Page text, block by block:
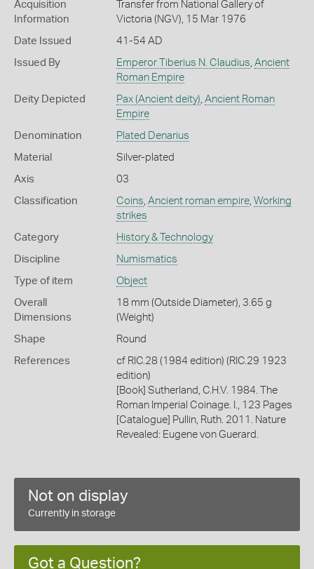
Acquisition
Information
Transfer from National Gallery of
Victoria (NGV), 15 Mar 1976
Date Issued 41-54 AD
Issued By Emperor Tiberius N. Claudius, Ancient
Roman Empire
Deity Depicted Pax (Ancient deity), Ancient Roman
Empire
Denomination Plated Denarius
Material Silver-plated
Axis 03
Classification Coins, Ancient roman empire, Working
strikes
Category History & Technology
Discipline Numismatics
Type of item Object
Overall
Dimensions
18 mm (Outside Diameter), 3.65 g
(Weight)
Shape Round
References
cf RIC.28 (1984 edition) (RIC.29 1923
edition)
[Book] Sutherland, C.H.V. 1984. The
Roman Imperial Coinage. I., 123 Pages
[Catalogue] Pullin, Ruth. 2011. Nature
Revealed: Eugene von Guerard.
Not on display
Currently in storage
Got a Question?